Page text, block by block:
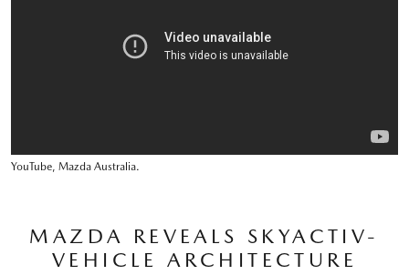
YouTube, Mazda Australia.
MAZDA REVEALS SKYACTIV-
VEHICLE ARCHITECTURE